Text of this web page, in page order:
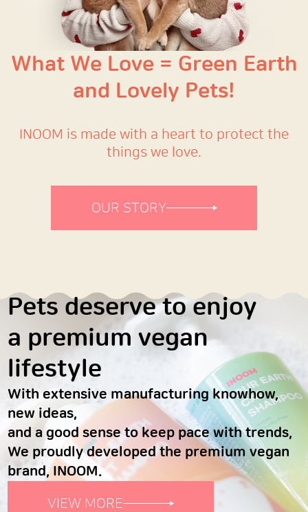
What We Love = Green Earth
and Lovely Pets!
INOOM is made with a heart to protect the
things we love.
OUR STORY
Pets deserve to enjoy
a premium vegan
lifestyle
With extensive manufacturing knowhow,
new ideas,
and a good sense to keep pace with trends,
We proudly developed the premium vegan
brand, INOOM.
VIEW MORE